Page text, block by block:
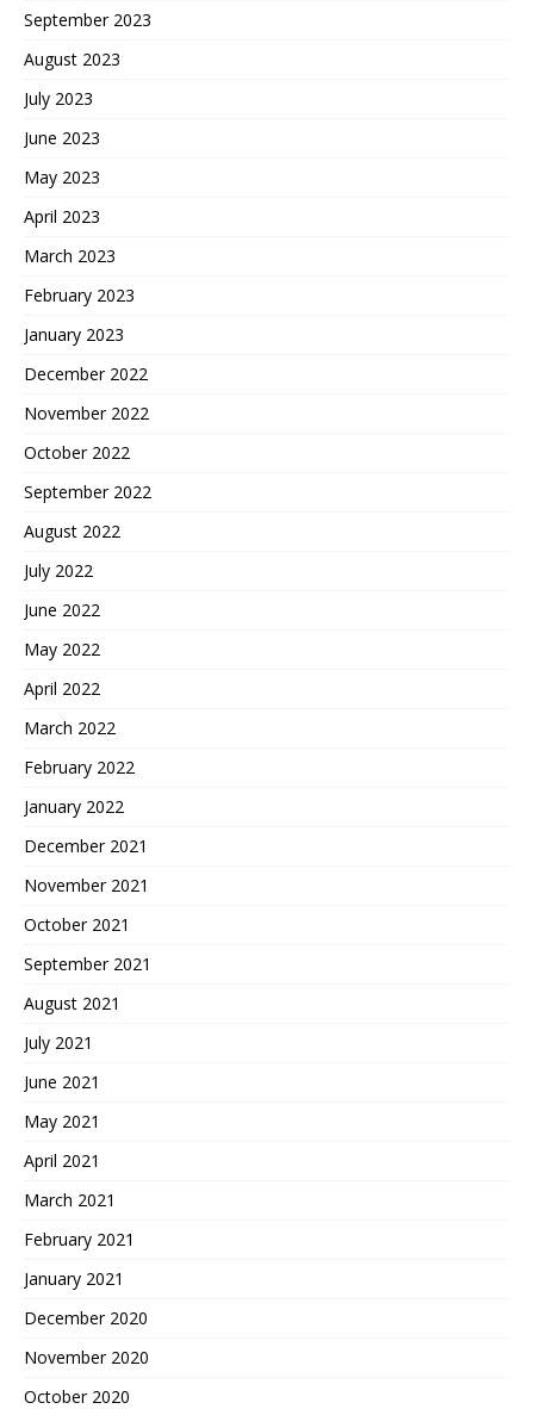
September 2023
August 2023
July 2023
June 2023
May 2023
April 2023
March 2023
February 2023
January 2023
December 2022
November 2022
October 2022
September 2022
August 2022
July 2022
June 2022
May 2022
April 2022
March 2022
February 2022
January 2022
December 2021
November 2021
October 2021
September 2021
August 2021
July 2021
June 2021
May 2021
April 2021
March 2021
February 2021
January 2021
December 2020
November 2020
October 2020